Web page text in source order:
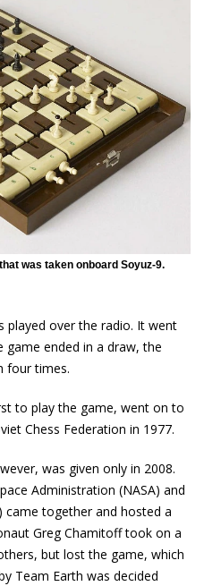
was taken onboard Soyuz-9.
played over the radio. It went
ended in a draw, the
four times.
to play the game, went on to
Chess Federation in 1977.
was given only in 2008.
Administration (NASA) and
came together and hosted a
Greg Chamitoff took on a
but lost the game, which
Team Earth was decided